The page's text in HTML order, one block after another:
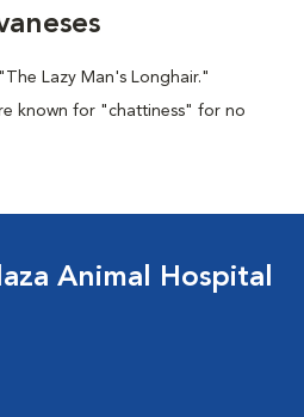
Lazy Man's Longhair."
known for "chattiness" for no
Animal Hospital